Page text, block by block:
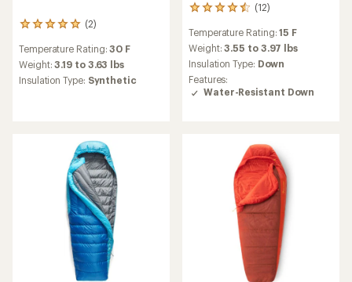
(2)
2
with
an
average
Temperature Rating:30 F
Weight:3.19 to 3.63 lbs
Insulation Type: Synthetic
(12)
12
with
an
average
rating
of
4.6
Temperature Rating:15 F
Weight:3.55 to 3.97 lbs
Insulation Type: Down
Features:
Water-Resistant Down